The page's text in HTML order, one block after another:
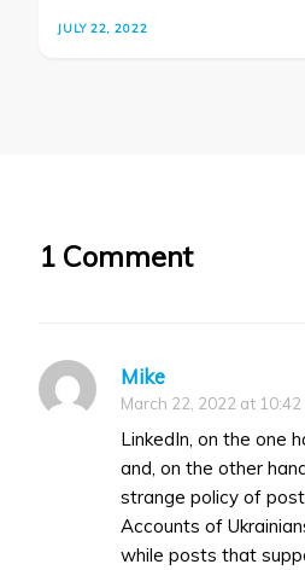
JULY 22, 2022
1 Comment
Mike
March 22, 2022 at 10:42
LinkedIn, on the one
and, on the other
strange policy of
Accounts of
while posts that